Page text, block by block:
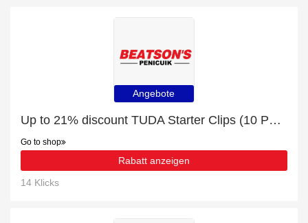
Angebote
Up to 21% discount TUDA Starter Clips (10 Pack) and more
Go to shop
Rabatt anzeigen
14 Klicks